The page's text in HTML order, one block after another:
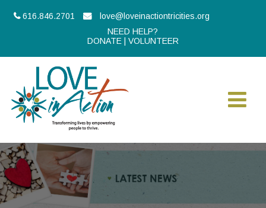
616.846.2701
love@loveinactiontricities.org
NEED HELP?
DONATE
VOLUNTEER